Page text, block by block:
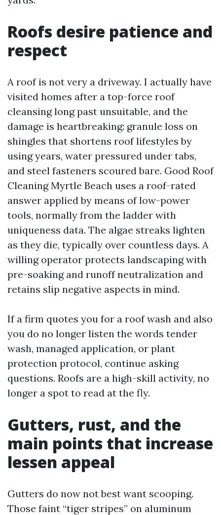
Roofs desire patience and
respect
A roof is not very a driveway. I actually have
visited homes after a top-force roof
cleansing long past unsuitable, and the
damage is heartbreaking: granule loss on
shingles that shortens roof lifestyles by
using years, water pressured under tabs,
and steel fasteners scoured bare. Good Roof
Cleaning Myrtle Beach uses a roof-rated
answer applied by means of low-power
tools, normally from the ladder with
uniqueness data. The algae streaks lighten
as they die, typically over countless days. A
willing operator protects landscaping with
pre-soaking and runoff neutralization and
retains slip negative aspects in mind.
If a firm quotes you for a roof wash and also
you do no longer listen the words tender
wash, managed application, or plant
protection protocol, continue asking
questions. Roofs are a high-skill activity, no
longer a spot to read at the fly.
Gutters, rust, and the
main points that increase
lessen appeal
Gutters do now not best want scooping.
Those faint “tiger stripes” on aluminum